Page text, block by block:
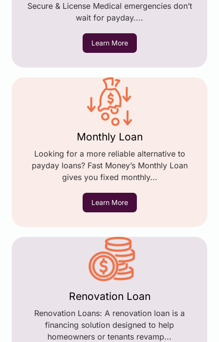
Secure & License Medical emergencies don’t
wait for payday....
Learn More
Monthly Loan
Looking for a more reliable alternative to
payday loans? Fast Money’s Monthly Loan
gives you fixed monthly...
Learn More
Renovation Loan
Renovation Loans: A renovation loan is a
financing solution designed to help
homeowners or tenants revamp...